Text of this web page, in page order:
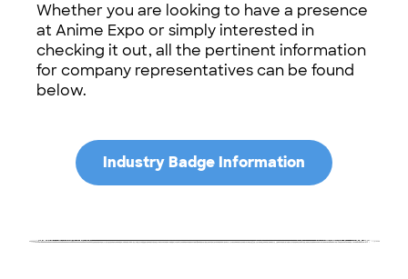
Whether you are looking to have a presence
at Anime Expo or simply interested in
checking it out, all the pertinent information
for company representatives can be found
below.
Industry Badge Information